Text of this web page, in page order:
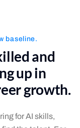
baseline.
and
up in
growth.
for AI skills,